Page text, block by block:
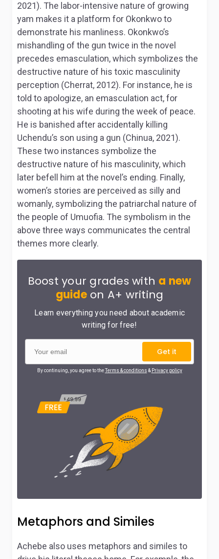
2021). The labor-intensive nature of growing
yam makes it a platform for Okonkwo to
demonstrate his manliness. Okonkwo’s
mishandling of the gun twice in the novel
precedes emasculation, which symbolizes the
destructive nature of his toxic masculinity
perception (Cherrat, 2012). For instance, he is
told to apologize, an emasculation act, for
shooting at his wife during the week of peace.
He is banished after accidentally killing
Uchendu’s son using a gun (Chinua, 2021).
These two instances symbolize the
destructive nature of his masculinity, which
later befell him at the novel’s ending. Finally,
women’s stories are perceived as silly and
womanly, symbolizing the patriarchal nature of
the people of Umuofia. The symbolism in the
above three ways communicates the central
themes more clearly.
Boost your grades with a new
guideon A+ writing
Learn everything you need about academic
writing for free!
Get it
By continuing, you agree to theTerms & conditions & Privacy policy
Metaphors and Similes
Achebe also uses metaphors and similes to